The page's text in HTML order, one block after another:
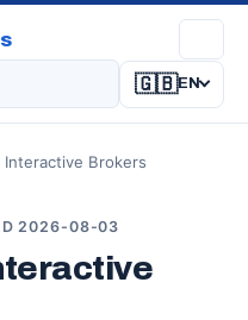
🇬🇧EN
Interactive Brokers
2026-08-03